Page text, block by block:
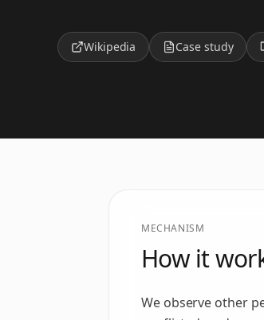
Wikipedia Case study
MECHANISM
How it
We observe other